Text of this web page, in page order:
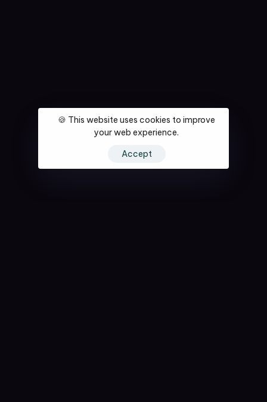
🍪 This website uses cookies to improve
your web experience.
Accept